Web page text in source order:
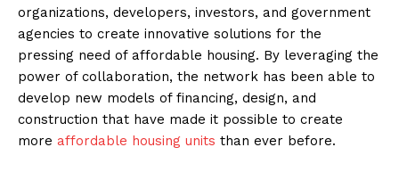
organizations, developers, ⁢investors, and government
agencies to create innovative solutions for‍ the
pressing need ⁤of affordable housing. By leveraging the
power⁣ of collaboration, the network has been able to
develop new models of financing, design, and
‍construction that have made it possible to ⁣create
more affordable housing units than ​ever before.